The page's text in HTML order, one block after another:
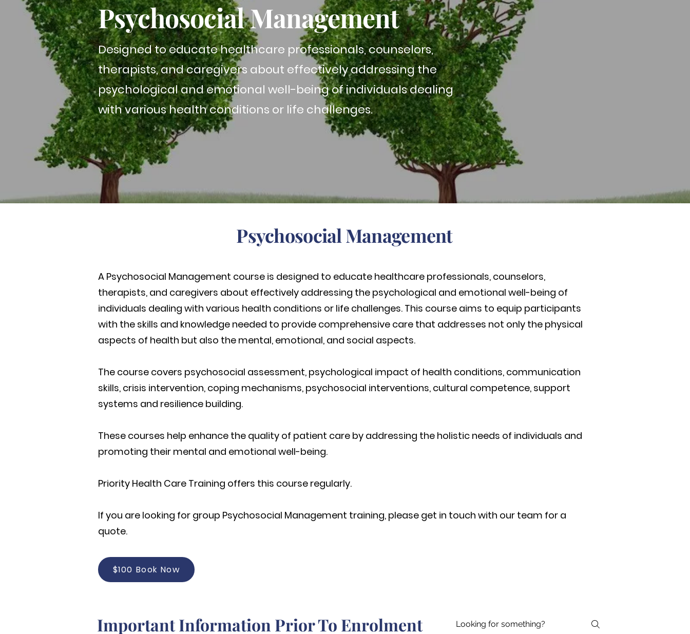
Psychosocial Management
Designed to educate healthcare professionals, counselors,
therapists, and caregivers about effectively addressing the
psychological and emotional well-being of individuals dealing
with various health conditions or life challenges.
Psychosocial Management
A Psychosocial Management course is designed to educate healthcare professionals, counselors,
therapists, and caregivers about effectively addressing the psychological and emotional well-being of
individuals dealing with various health conditions or life challenges. This course aims to equip participants
with the skills and knowledge needed to provide comprehensive care that addresses not only the physical
aspects of health but also the mental, emotional, and social aspects.
The course covers psychosocial assessment, psychological impact of health conditions, communication
skills, crisis intervention, coping mechanisms, psychosocial interventions, cultural competence, support
systems and resilience building.
These courses help enhance the quality of patient care by addressing the holistic needs of individuals and
promoting their mental and emotional well-being.
Priority Health Care Training offers this course regularly.
If you are looking for group Psychosocial Management training, please get in touch with our team for a
quote.
$100 Book Now
Important Information Prior To Enrolment